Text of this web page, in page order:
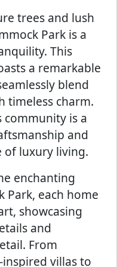
trees and lush
Park is a
This
a remarkable
blend
timeless charm.
is a
and
of luxury living.
enchanting
Park, each home
showcasing
and
From
villas to